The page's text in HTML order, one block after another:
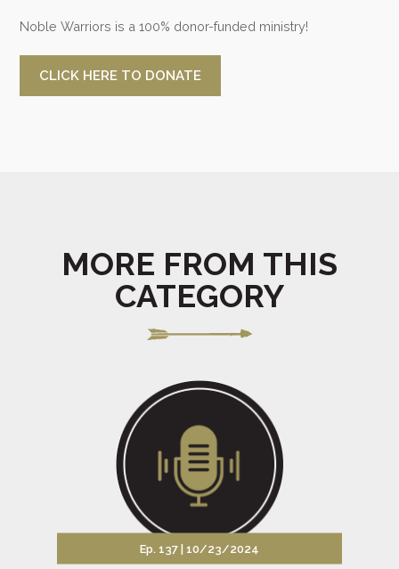
Noble Warriors is a 100% donor-funded ministry!
CLICK HERE TO DONATE
MORE FROM THIS
CATEGORY
Ep. 137 | 10/23/2024